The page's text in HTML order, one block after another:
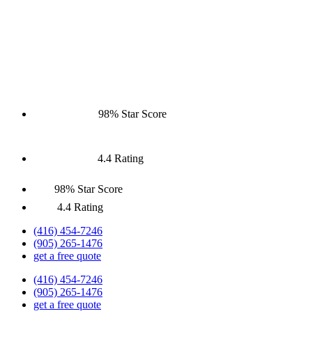
98% Star Score
4.4 Rating
98% Star Score
4.4 Rating
(416) 454-7246
(905) 265-1476
get a free quote
(416) 454-7246
(905) 265-1476
get a free quote